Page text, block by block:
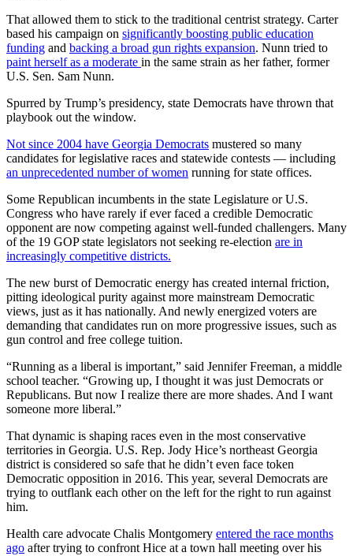
That allowed them to stick to the traditional centrist strategy. Carter
based his campaign on significantly boosting public education
funding and backing a broad gun rights expansion. Nunn tried to
paint herself as a moderate in the same strain as her father, former
U.S. Sen. Sam Nunn.
Spurred by Trump’s presidency, state Democrats have thrown that
playbook out the window.
Not since 2004 have Georgia Democrats mustered so many
candidates for legislative races and statewide contests — including
an unprecedented number of women running for state offices.
Some Republican incumbents in the state Legislature or U.S.
Congress who have rarely if ever faced a credible Democratic
opponent are now competing against well-funded challengers. Many
of the 19 GOP state legislators not seeking re-election are in
increasingly competitive districts.
The new burst of Democratic energy has created internal friction,
pitting ideological purity against more mainstream Democratic
views, just as it has nationally. And newly energized voters are
demanding that candidates run on more progressive issues, such as
gun control and free college tuition.
“Running as a liberal is important,” said Jennifer Freeman, a middle
school teacher. “Growing up, I thought it was just Democrats or
Republicans. But now I realize there are more shades. And I want
someone more liberal.”
That dynamic is shaping races even in the most conservative
territories in Georgia. U.S. Rep. Jody Hice’s northeast Georgia
district is considered so safe that he didn’t even face token
Democratic opposition in 2016. This year, several Democrats are
trying to outflank each other on the left for the right to run against
him.
Health care advocate Chalis Montgomery entered the race months
ago after trying to confront Hice at a town hall meeting over his